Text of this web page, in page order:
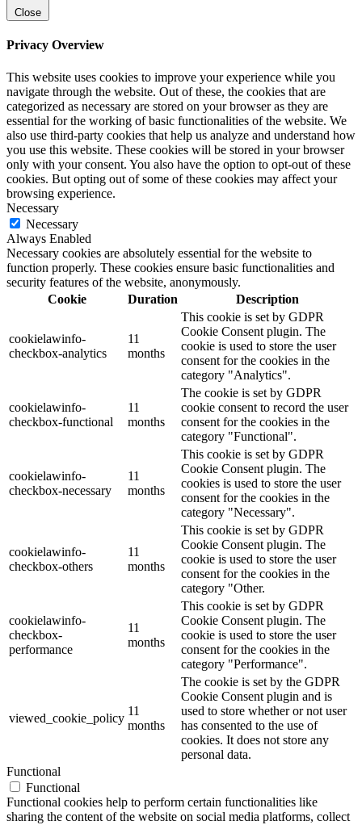
Close
Privacy Overview
This website uses cookies to improve your experience while you
navigate through the website. Out of these, the cookies that are
categorized as necessary are stored on your browser as they are
essential for the working of basic functionalities of the website. We
also use third-party cookies that help us analyze and understand how
you use this website. These cookies will be stored in your browser
only with your consent. You also have the option to opt-out of these
cookies. But opting out of some of these cookies may affect your
browsing experience.
Necessary
Necessary
Always Enabled
Necessary cookies are absolutely essential for the website to
function properly. These cookies ensure basic functionalities and
security features of the website, anonymously.
Cookie
Duration Description
cookielawinfo-
checkbox-analytics
11
months
This cookie is set by GDPR
Cookie Consent plugin. The
cookie is used to store the user
consent for the cookies in the
category "Analytics".
cookielawinfo-
checkbox-functional
11
months
The cookie is set by GDPR
cookie consent to record the user
consent for the cookies in the
category "Functional".
cookielawinfo-
checkbox-necessary
11
months
This cookie is set by GDPR
Cookie Consent plugin. The
cookies is used to store the user
consent for the cookies in the
category "Necessary".
cookielawinfo-
checkbox-others
11
months
This cookie is set by GDPR
Cookie Consent plugin. The
cookie is used to store the user
consent for the cookies in the
category "Other.
cookielawinfo-
checkbox-
performance
11
months
This cookie is set by GDPR
Cookie Consent plugin. The
cookie is used to store the user
consent for the cookies in the
category "Performance".
viewed_cookie_policy
11
months
The cookie is set by the GDPR
Cookie Consent plugin and is
used to store whether or not user
has consented to the use of
cookies. It does not store any
personal data.
Functional
Functional
Functional cookies help to perform certain functionalities like
sharing the content of the website on social media platforms, collect